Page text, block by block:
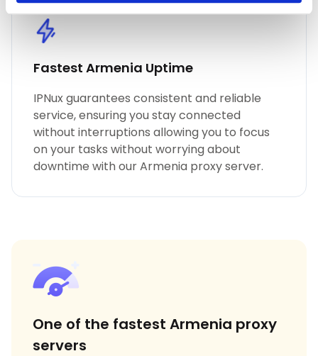
Fastest Armenia Uptime
IPNux guarantees consistent and reliable
service, ensuring you stay connected
without interruptions allowing you to focus
on your tasks without worrying about
downtime with our Armenia proxy server.
One of the fastest Armenia proxy
servers